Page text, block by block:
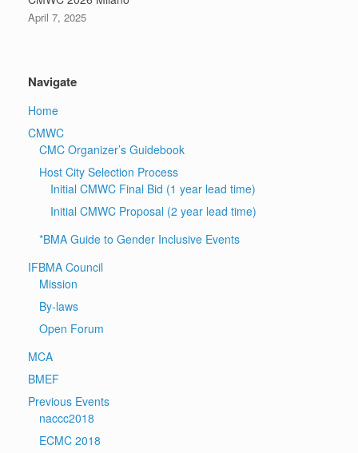
April 7, 2025
Navigate
Home
CMWC
CMC Organizer’s Guidebook
Host City Selection Process
Initial CMWC Final Bid (1 year lead time)
Initial CMWC Proposal (2 year lead time)
*BMA Guide to Gender Inclusive Events
IFBMA Council
Mission
By-laws
Open Forum
MCA
BMEF
Previous Events
naccc2018
ECMC 2018